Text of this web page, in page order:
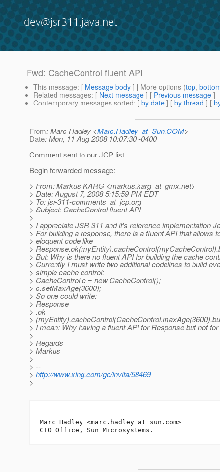
dev@jsr311.java.net
Fwd: CacheControl fluent API
This message: [ Message body ] [ More options (top,
Related messages: [ Next message ] [ Previous message ]
Contemporary messages sorted: [ by date ] [ by thread ] [
From: Marc Hadley <Marc.Hadley_at_Sun.COM>
Date: Mon, 11 Aug 2008 10:07:30 -0400
Comment sent to our JCP list.
Begin forwarded message:
> From: Markus KARG <markus.karg_at_gmx.net>
> Date: August 7, 2008 5:15:59 PM EDT
> To: jsr-311-comments_at_jcp.org
> Subject: CacheControl fluent API
>
> I appreciate JSR 311 and it's reference implementation
> For building a response, there is a fluent API that allows
> eloquent code like
>
> But: Why is there no fluent API for building the cache
> Currently I must write two additional codelines to build
> simple cache control:
> CacheControl c = new CacheControl();
> c.setMaxAge(3600);
> So one could write:
> Response
> .ok
>
> I mean: Why having a fluent API for Response but not
>
> Regards
> Markus
>
> --
> http://www.xing.com/go/invita/58469
>
---
Marc Hadley <marc.hadley at sun.com>